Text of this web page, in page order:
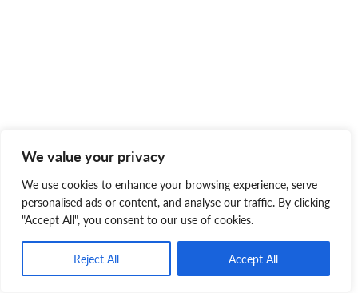
We value your privacy
We use cookies to enhance your browsing experience, serve
personalised ads or content, and analyse our traffic. By clicking
"Accept All", you consent to our use of cookies.
Reject All Accept All